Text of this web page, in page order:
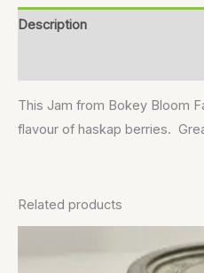
Description
This Jam from Bokey Bloom
flavour of haskap berries.
Related products